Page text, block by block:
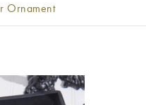
Ornament